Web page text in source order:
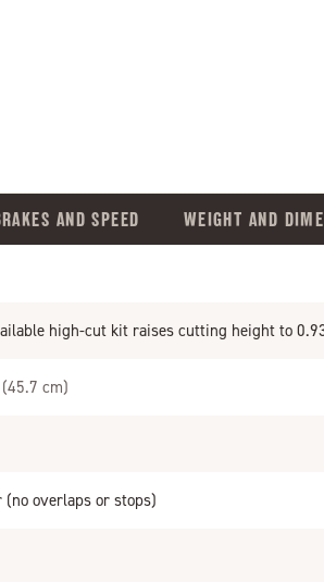
AND SPEED WEIGHT AND
high-cut kit raises cutting height to
(45.7 cm)
(no overlaps or stops)